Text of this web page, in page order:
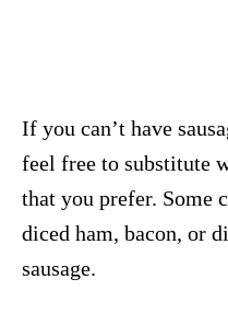
If you can’t have
feel free to substitute
that you prefer. Some
diced ham, bacon, or
sausage.